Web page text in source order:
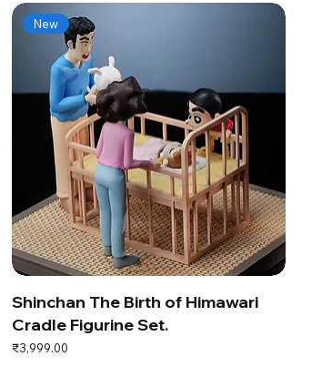
New
Shinchan The Birth of Himawari
Cradle Figurine Set.
Price
₹3,999.00